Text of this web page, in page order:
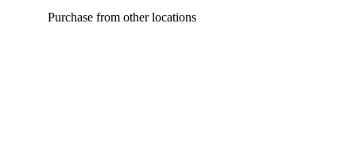
Purchase from other locations